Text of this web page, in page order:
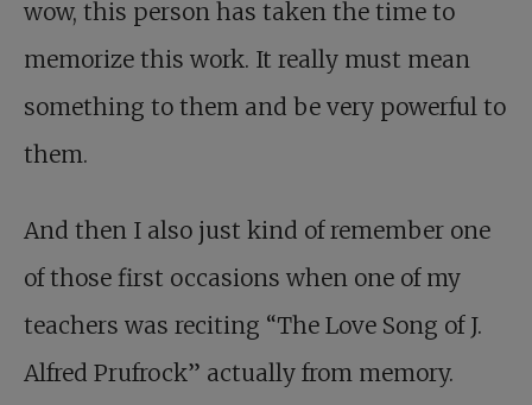
wow, this person has taken the time to
memorize this work. It really must mean
something to them and be very powerful to
them.
And then I also just kind of remember one
of those first occasions when one of my
teachers was reciting “The Love Song of J.
Alfred Prufrock” actually from memory.